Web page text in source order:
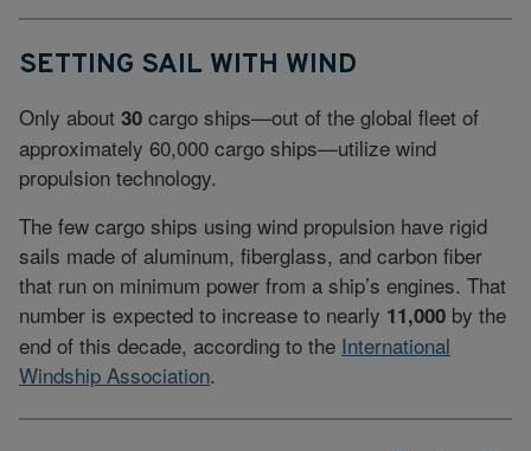
SETTING SAIL WITH WIND
Only about 30 cargo ships—out of the global fleet of
approximately 60,000 cargo ships—utilize wind
propulsion technology.
The few cargo ships using wind propulsion have rigid
sails made of aluminum, fiberglass, and carbon fiber
that run on minimum power from a ship’s engines. That
number is expected to increase to nearly 11,000 by the
end of this decade, according to the International
Windship Association.